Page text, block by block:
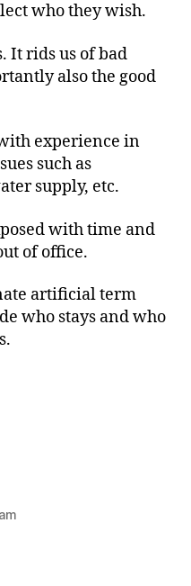
who they wish.
It rids us of bad
also the good
experience in
such as
supply, etc.
with time and
of office.
artificial term
who stays and who